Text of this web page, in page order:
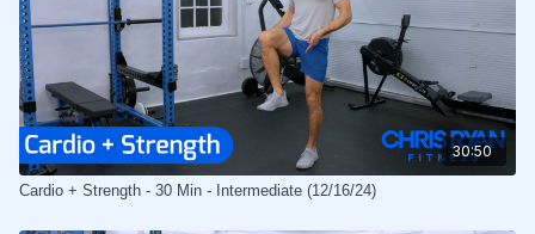
30:50
Cardio + Strength - 30 Min - Intermediate (12/16/24)